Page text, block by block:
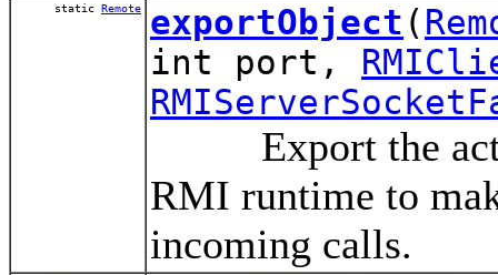
static Remote exportObject (
int port,
Export the
RMI runtime to
incoming calls.